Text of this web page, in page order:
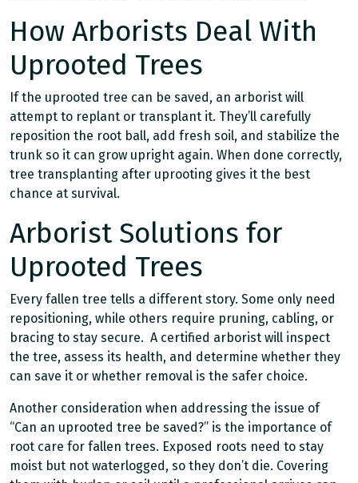
How Arborists Deal With
Uprooted Trees
If the uprooted tree can be saved, an arborist will
attempt to replant or transplant it. They’ll carefully
reposition the root ball, add fresh soil, and stabilize the
trunk so it can grow upright again. When done correctly,
tree transplanting after uprooting gives it the best
chance at survival.
Arborist Solutions for
Uprooted Trees
Every fallen tree tells a different story. Some only need
repositioning, while others require pruning, cabling, or
bracing to stay secure. A certified arborist will inspect
the tree, assess its health, and determine whether they
can save it or whether removal is the safer choice.
Another consideration when addressing the issue of
“Can an uprooted tree be saved?” is the importance of
root care for fallen trees. Exposed roots need to stay
moist but not waterlogged, so they don’t die. Covering